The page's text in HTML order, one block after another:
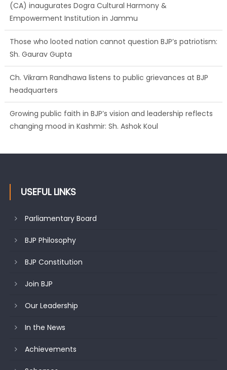
(CA) inaugurates Dogra Cultural Harmony &
Empowerment Institution in Jammu
Those who looted nation cannot question BJP’s patriotism:
Sh. Gaurav Gupta
Ch. Vikram Randhawa listens to public grievances at BJP
headquarters
Growing public faith in BJP’s vision and leadership reflects
changing mood in Kashmir: Sh. Ashok Koul
USEFUL LINKS
Parliamentary Board
BJP Philosophy
BJP Constitution
Join BJP
Our Leadership
In the News
Achievements